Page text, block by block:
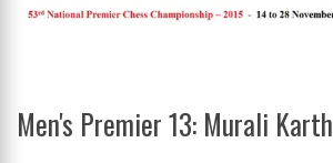
Men's Premier 13: Murali